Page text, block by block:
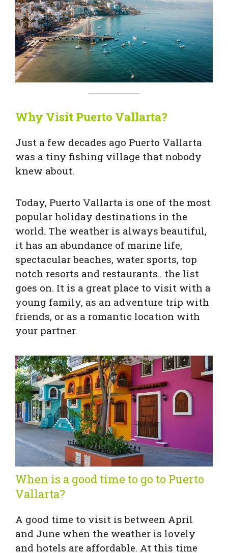
Why Visit Puerto Vallarta?
Just a few decades ago Puerto Vallarta
was a tiny fishing village that nobody
knew about.
Today, Puerto Vallarta is one of the most
popular holiday destinations in the
world. The weather is always beautiful,
it has an abundance of marine life,
spectacular beaches, water sports, top
notch resorts and restaurants.. the list
goes on. It is a great place to visit with a
young family, as an adventure trip with
friends, or as a romantic location with
your partner.
When is a good time to go to Puerto
Vallarta?
A good time to visit is between April
and June when the weather is lovely
and hotels are affordable. At this time